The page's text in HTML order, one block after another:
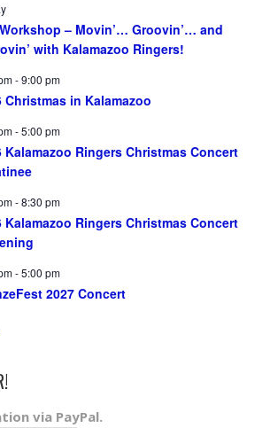
– Movin’… Groovin’… and
with Kalamazoo Ringers!
-9:00 pm
Christmas in Kalamazoo
-5:00 pm
Kalamazoo Ringers Christmas Concert
-8:30 pm
Kalamazoo Ringers Christmas Concert
-5:00 pm
2027 Concert
via PayPal.